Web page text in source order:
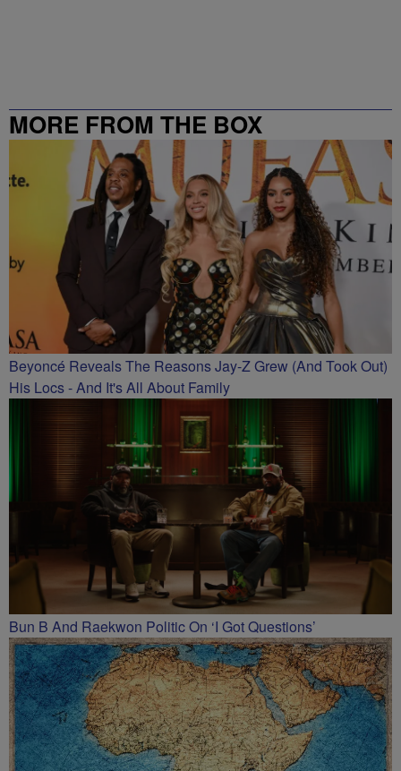
MORE FROM THE BOX
RICHMOND – 99.5 / 102.7
Beyoncé Reveals The Reasons Jay-Z Grew (And Took Out)
His Locs - And It's All About Family
Bun B And Raekwon Politic On ‘I Got Questions’